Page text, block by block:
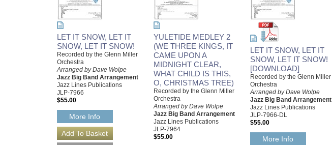
LET IT SNOW, LET IT
SNOW, LET IT SNOW!
Recorded by the Glenn Miller
Orchestra
Arranged by Dave Wolpe
Jazz Big Band Arrangement
Jazz Lines Publications
JLP-7966
$55.00
More Info
YULETIDE MEDLEY 2
(WE THREE KINGS, IT
CAME UPON A
MIDNIGHT CLEAR,
WHAT CHILD IS THIS,
O, CHRISTMAS TREE)
Recorded by the Glenn Miller
Orchestra
Arranged by Dave Wolpe
Jazz Big Band Arrangement
Jazz Lines Publications
JLP-7964
$55.00
LET IT SNOW, LET IT
SNOW, LET IT SNOW!
[DOWNLOAD]
Recorded by the Glenn Miller
Orchestra
Arranged by Dave Wolpe
Jazz Big Band Arrangement
Jazz Lines Publications
JLP-7966-DL
$55.00
More Info